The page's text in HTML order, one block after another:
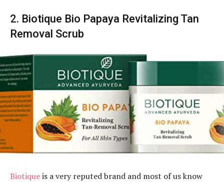
2. Biotique Bio Papaya Revitalizing Tan
Removal Scrub
Biotiqueis a very reputed brand and most of us know